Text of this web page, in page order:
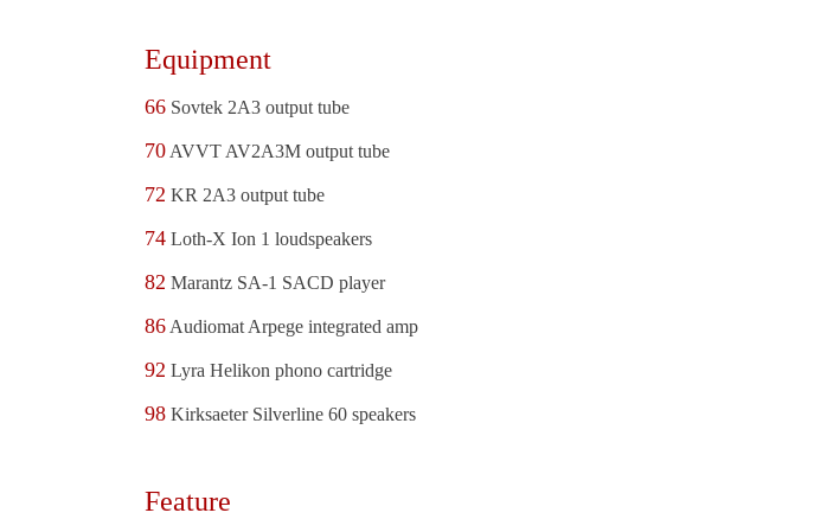
Equipment
66 Sovtek 2A3 output tube
70 AVVT AV2A3M output tube
72 KR 2A3 output tube
74 Loth-X Ion 1 loudspeakers
82 Marantz SA-1 SACD player
86 Audiomat Arpege integrated amp
92 Lyra Helikon phono cartridge
98 Kirksaeter Silverline 60 speakers
Feature